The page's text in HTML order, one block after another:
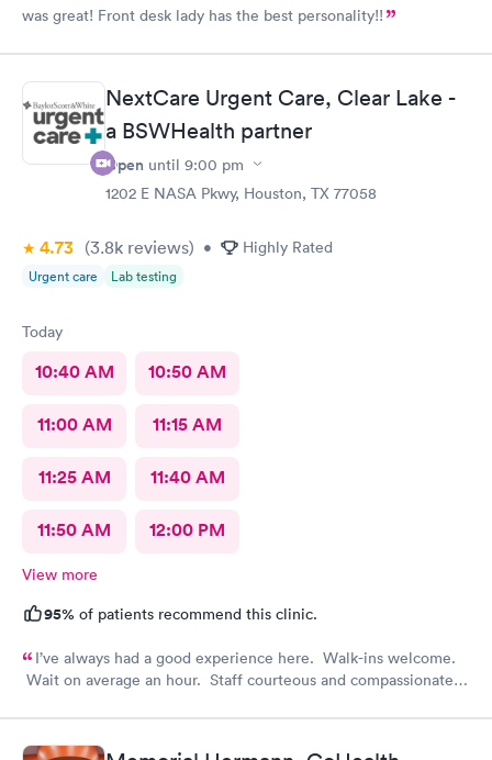
was great! Front desk lady has the best personality!!
NextCare Urgent Care, Clear Lake -
a BSWHealth partner
Open until 9:00 pm
1202 E NASA Pkwy, Houston, TX 77058
4.73 (3.8k reviews) • Highly Rated
Urgent care Lab testing
Today
10:40 AM 10:50 AM
11:00 AM 11:15 AM
11:25 AM 11:40 AM
11:50 AM 12:00 PM
View more
95% of patients recommend this clinic.
I’ve always had a good experience here. Walk-ins welcome.
Wait on average an hour. Staff courteous and compassionate.